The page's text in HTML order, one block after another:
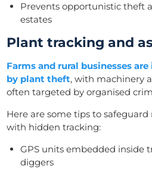
Prevents opportunistic theft
estates
Plant tracking and
Farms and rural businesses
by plant theft, with machinery
often targeted by organised
Here are some tips to
with hidden tracking:
GPS units embedded inside
diggers